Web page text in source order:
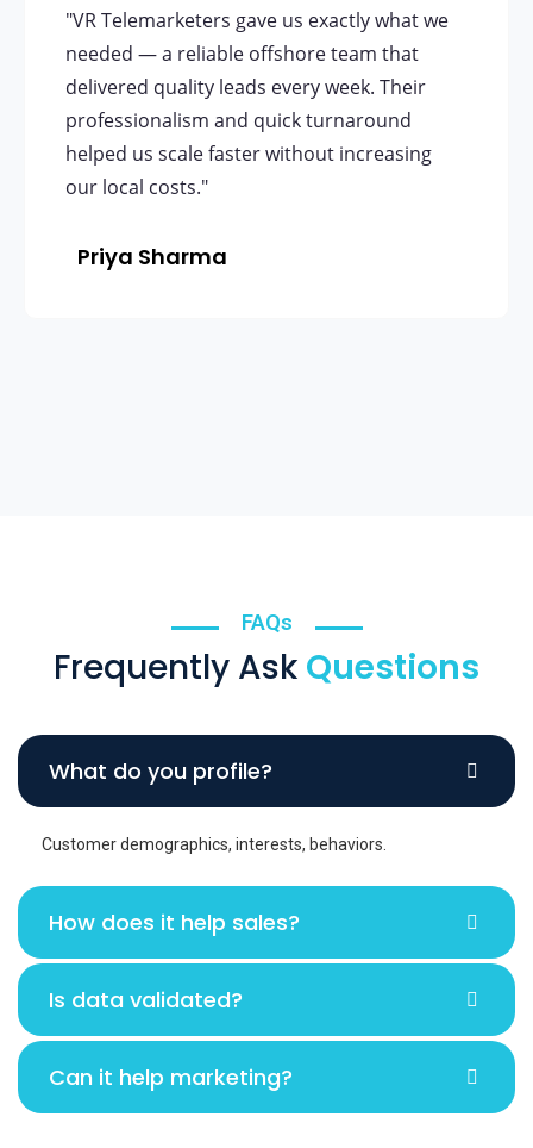
"VR Telemarketers gave us exactly what we
needed — a reliable offshore team that
delivered quality leads every week. Their
professionalism and quick turnaround
helped us scale faster without increasing
our local costs."
Priya Sharma
FAQs
Frequently Ask Questions
What do you profile?
Customer demographics, interests, behaviors.
How does it help sales?
Is data validated?
Can it help marketing?